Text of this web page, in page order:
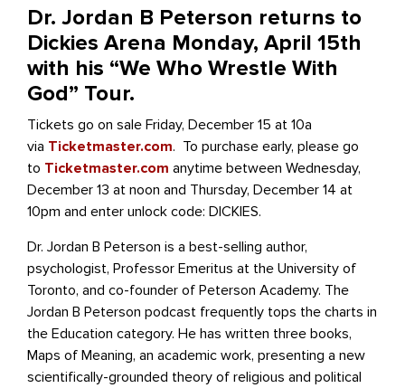
Dr. Jordan B Peterson returns to
Dickies Arena Monday, April 15th
with his “We Who Wrestle With
God” Tour.
Tickets go on sale Friday, December 15 at 10a
via Ticketmaster.com. To purchase early, please go
to Ticketmaster.com anytime between Wednesday,
December 13 at noon and Thursday, December 14 at
10pm and enter unlock code: DICKIES.
Dr. Jordan B Peterson is a best-selling author,
psychologist, Professor Emeritus at the University of
Toronto, and co-founder of Peterson Academy. The
Jordan B Peterson podcast frequently tops the charts in
the Education category. He has written three books,
Maps of Meaning, an academic work, presenting a new
scientiﬁcally-grounded theory of religious and political